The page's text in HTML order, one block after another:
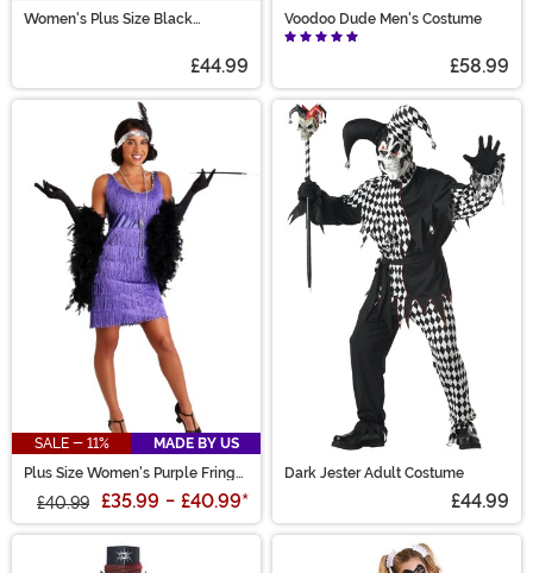
Women's Plus Size Black
£44.99
Voodoo Dude Men's Costume
£58.99
SALE - 11%
MADE BY US
Plus Size Women's Purple Fringe
£40.99 £35.99 - £40.99*
Dark Jester Adult Costume
£44.99